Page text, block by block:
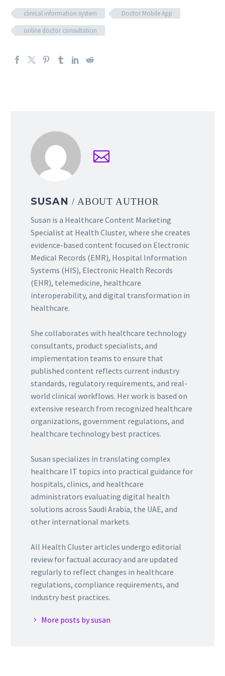
clinical information system
Doctor Mobile App
online doctor consultation
SUSAN / ABOUT AUTHOR
Susan is a Healthcare Content Marketing
Specialist at Health Cluster, where she creates
evidence-based content focused on Electronic
Medical Records (EMR), Hospital Information
Systems (HIS), Electronic Health Records
(EHR), telemedicine, healthcare
interoperability, and digital transformation in
healthcare.
She collaborates with healthcare technology
consultants, product specialists, and
implementation teams to ensure that
published content reflects current industry
standards, regulatory requirements, and real-
world clinical workflows. Her work is based on
extensive research from recognized healthcare
organizations, government regulations, and
healthcare technology best practices.
Susan specializes in translating complex
healthcare IT topics into practical guidance for
hospitals, clinics, and healthcare
administrators evaluating digital health
solutions across Saudi Arabia, the UAE, and
other international markets.
All Health Cluster articles undergo editorial
review for factual accuracy and are updated
regularly to reflect changes in healthcare
regulations, compliance requirements, and
industry best practices.
More posts by susan